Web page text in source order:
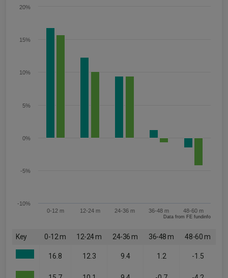
0-12 m 12-24 m 24-36 m 36-48 m 48-60 m
-10%
-5%
0%
5%
10%
15%
20%
Data from FE fundinfo
Key 0-12 m 12-24 m 24-36 m 36-48 m 48-60 m
16.8 12.3 9.4 1.2 -1.5